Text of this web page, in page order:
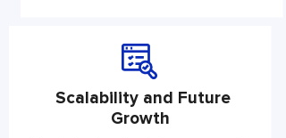
Scalability and Future
Growth